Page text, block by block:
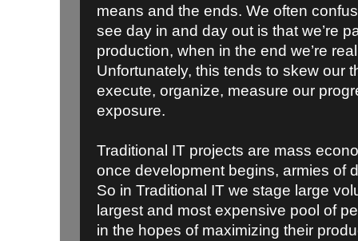
means and the ends. We often
see day in and day out is that we’re
production, when in the end we’re
Unfortunately, this tends to skew our
execute, organize, measure our
exposure.
Traditional IT projects are mass
once development begins, armies of
So in Traditional IT we stage large
largest and most expensive pool of
in the hopes of maximizing their